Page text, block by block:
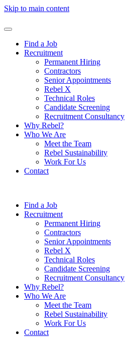
Skip to main content
Find a Job
Recruitment
Permanent Hiring
Contractors
Senior Appointments
Rebel X
Technical Roles
Candidate Screening
Recruitment Consultancy
Why Rebel?
Who We Are
Meet the Team
Rebel Sustainability
Work For Us
Contact
Find a Job
Recruitment
Permanent Hiring
Contractors
Senior Appointments
Rebel X
Technical Roles
Candidate Screening
Recruitment Consultancy
Why Rebel?
Who We Are
Meet the Team
Rebel Sustainability
Work For Us
Contact